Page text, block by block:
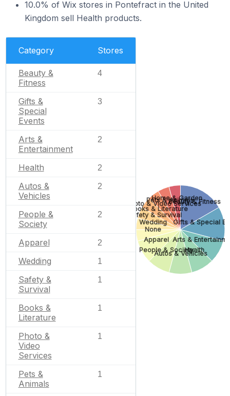
10.0% of Wix stores in Pontefract in the United
Kingdom sell Health products.
Category Stores
Beauty &
Fitness
4
Gifts &
Special
Events
3
Arts &
Entertainment
2
Health 2
Autos &
Vehicles
2
People &
Society
2
Apparel 2
Wedding 1
Safety &
Survival
1
Books &
Literature
1
Photo &
Video
Services
1
Pets &
Animals
1
Beauty & Fitness
Gifts & Special
Arts &
Health
Autos & Vehicles
People & Society
Apparel
None
Wedding
Safety & Survival
Books & Literature
Photo & Video Services
Pets & Animals
Home & Garden